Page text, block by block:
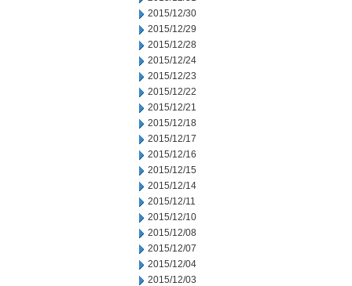
2015/12/30
2015/12/29
2015/12/28
2015/12/24
2015/12/23
2015/12/22
2015/12/21
2015/12/18
2015/12/17
2015/12/16
2015/12/15
2015/12/14
2015/12/11
2015/12/10
2015/12/08
2015/12/07
2015/12/04
2015/12/03